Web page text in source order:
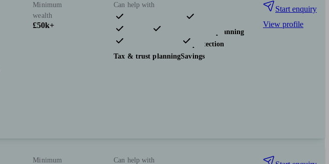
Minimum
wealth
£50k+
Can help with
Pensions & retirement
Financial planning
Investments
Insurance & protection
Tax & trust planningSavings
Start enquiry
View profile
Minimum
Can help with